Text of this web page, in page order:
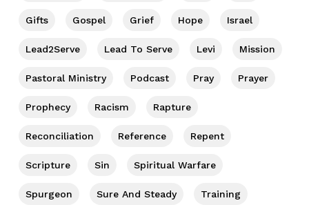
Gifts Gospel Grief Hope Israel
Lead2Serve Lead To Serve Levi Mission
Pastoral Ministry Podcast Pray Prayer
Prophecy Racism Rapture
Reconciliation Reference Repent
Scripture Sin Spiritual Warfare
Spurgeon Sure And Steady Training